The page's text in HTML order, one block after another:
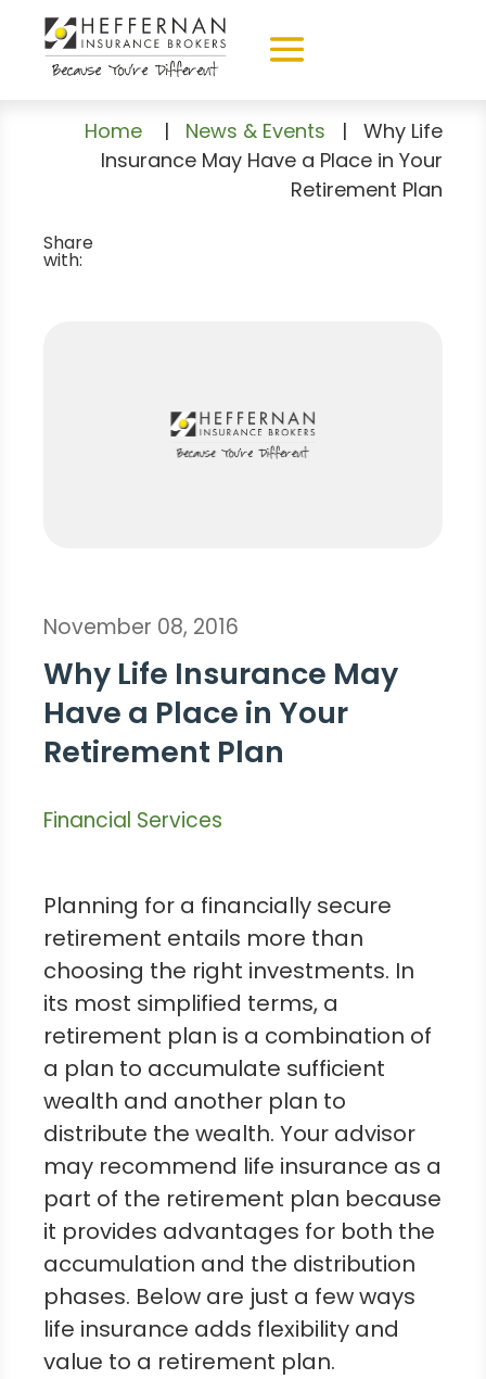
Home | News & Events | Why Life
Insurance May Have a Place in Your
Retirement Plan
Share
with:
November 08, 2016
Why Life Insurance May
Have a Place in Your
Retirement Plan
Financial Services
Planning for a financially secure
retirement entails more than
choosing the right investments. In
its most simplified terms, a
retirement plan is a combination of
a plan to accumulate sufficient
wealth and another plan to
distribute the wealth. Your advisor
may recommend life insurance as a
part of the retirement plan because
it provides advantages for both the
accumulation and the distribution
phases. Below are just a few ways
life insurance adds flexibility and
value to a retirement plan.